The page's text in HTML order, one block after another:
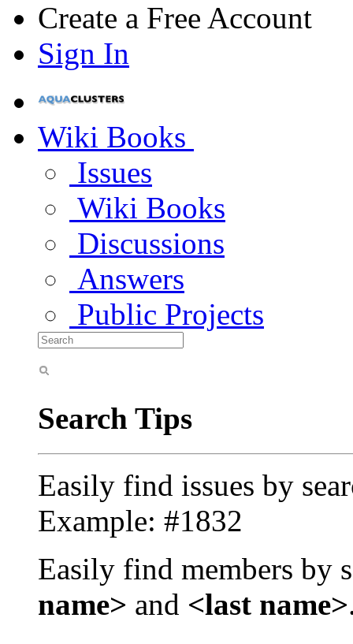
Create a Free Account
Sign In
Wiki Books
Issues
Wiki Books
Discussions
Answers
Public Projects
Search Tips
Easily find issues by
Example: #1832
Easily find members by
name> and <last name>